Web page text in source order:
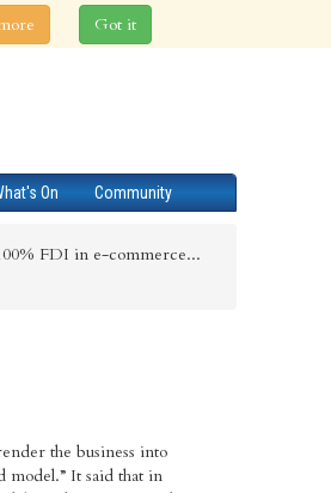
On Community
FDI in e-commerce...
the business into
model.” It said that in
Got it